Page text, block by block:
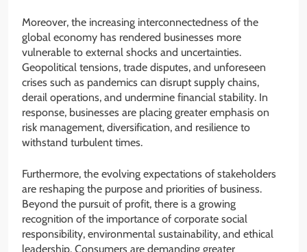
Moreover, the increasing interconnectedness of the
global economy has rendered businesses more
vulnerable to external shocks and uncertainties.
Geopolitical tensions, trade disputes, and unforeseen
crises such as pandemics can disrupt supply chains,
derail operations, and undermine financial stability. In
response, businesses are placing greater emphasis on
risk management, diversification, and resilience to
withstand turbulent times.
Furthermore, the evolving expectations of stakeholders
are reshaping the purpose and priorities of business.
Beyond the pursuit of profit, there is a growing
recognition of the importance of corporate social
responsibility, environmental sustainability, and ethical
leadership. Consumers are demanding greater